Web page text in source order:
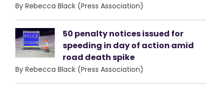
By Rebecca Black (Press Association)
50 penalty notices issued for
speeding in day of action amid
road death spike
By Rebecca Black (Press Association)